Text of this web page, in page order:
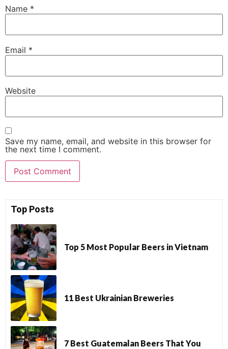
Name *
Email *
Website
Save my name, email, and website in this browser for
the next time I comment.
Top Posts
Top 5 Most Popular Beers in Vietnam
11 Best Ukrainian Breweries
7 Best Guatemalan Beers That You